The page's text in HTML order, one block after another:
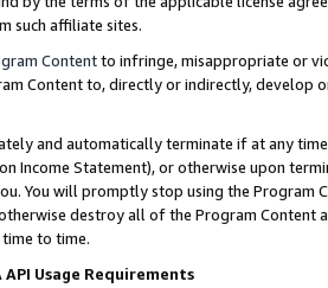
such affiliate sites.
Contentto infringe, misappropriate or
Content to, directly or indirectly, develop
and automatically terminate if at any
Income Statement), or otherwise upon
You will promptly stop using the Program
destroy all of the Program Content
to time.
API Usage Requirements